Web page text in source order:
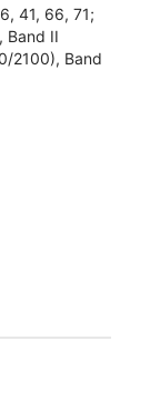
41, 66, 71;
Band II
2100), Band